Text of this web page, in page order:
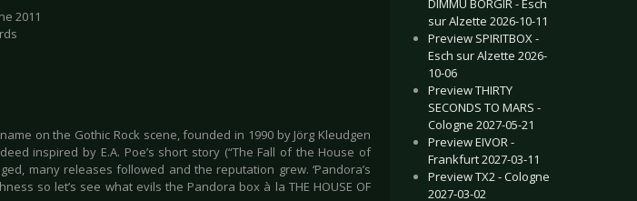
2011
name on the Gothic Rock scene, founded in 1990 by Jörg Kleudgen
inspired by E.A. Poe’s short story (“The Fall of the House of
many releases followed and the reputation grew. ‘Pandora’s
so let’s see what evils the Pandora box à la THE HOUSE OF
DIMMU BORGIR - Esch
sur Alzette 2026-10-11
Preview SPIRITBOX -
Esch sur Alzette 2026-
10-06
Preview THIRTY
SECONDS TO MARS -
Cologne 2027-05-21
Preview EIVOR -
Frankfurt 2027-03-11
Preview TX2 - Cologne
2027-03-02